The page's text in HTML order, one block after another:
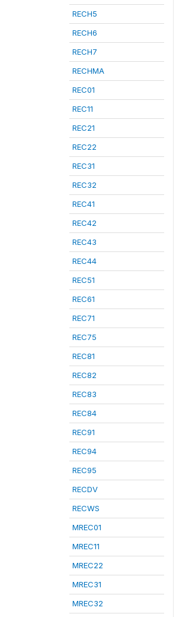
RECH5
RECH6
RECH7
RECHMA
REC01
REC11
REC21
REC22
REC31
REC32
REC41
REC42
REC43
REC44
REC51
REC61
REC71
REC75
REC81
REC82
REC83
REC84
REC91
REC94
REC95
RECDV
RECWS
MREC01
MREC11
MREC22
MREC31
MREC32